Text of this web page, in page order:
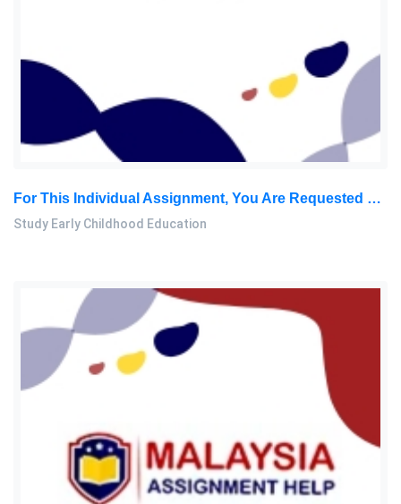
For This Individual Assignment, You Are Requested To Do A Thorough Review From Varieties Of Resources On The Convention: Study Early Childhood Education Assignment, AeU, Malaysia
Study Early Childhood Education